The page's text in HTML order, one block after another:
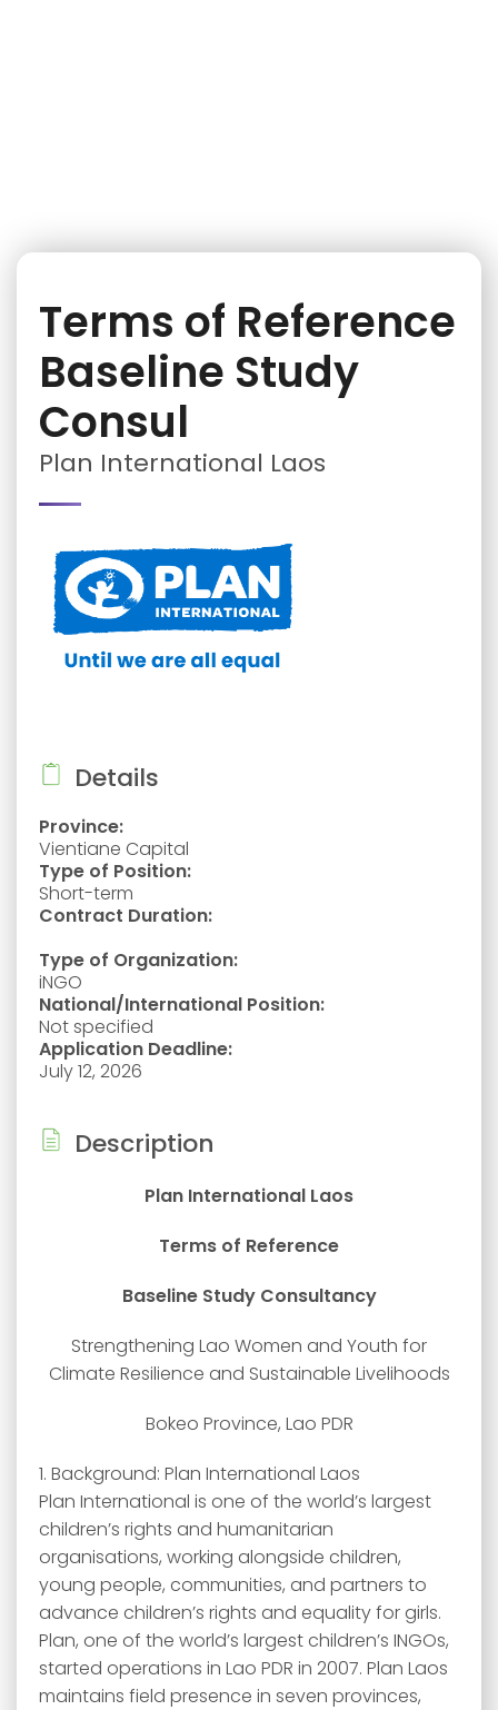
Terms of Reference
Baseline Study
Consul
Plan International Laos
Details
Province:
Vientiane Capital
Type of Position:
Short-term
Contract Duration:
Type of Organization:
iNGO
National/International Position:
Not specified
Application Deadline:
July 12, 2026
Description
Plan International Laos
Terms of Reference
Baseline Study Consultancy
Strengthening Lao Women and Youth for
Climate Resilience and Sustainable Livelihoods
Bokeo Province, Lao PDR
1. Background: Plan International Laos
Plan International is one of the world’s largest
children’s rights and humanitarian
organisations, working alongside children,
young people, communities, and partners to
advance children’s rights and equality for girls.
Plan, one of the world’s largest children’s INGOs,
started operations in Lao PDR in 2007. Plan Laos
maintains field presence in seven provinces,